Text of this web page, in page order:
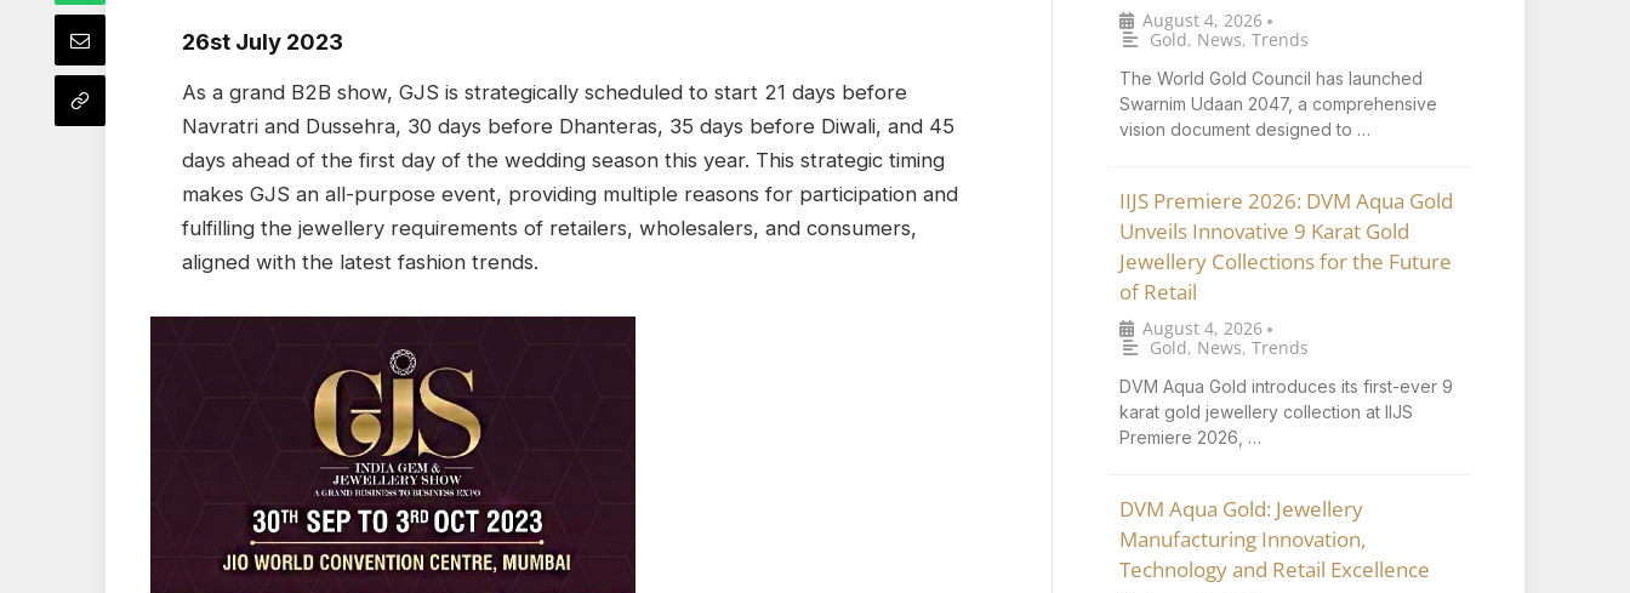
26st July 2023
As a grand B2B show, GJS is strategically scheduled to start 21 days before
Navratri and Dussehra, 30 days before Dhanteras, 35 days before Diwali, and 45
days ahead of the first day of the wedding season this year. This strategic timing
makes GJS an all-purpose event, providing multiple reasons for participation and
fulfilling the jewellery requirements of retailers, wholesalers, and consumers,
aligned with the latest fashion trends.
August 4, 2026 •
Gold, News, Trends
The World Gold Council has launched
Swarnim Udaan 2047, a comprehensive
vision document designed to …
IIJS Premiere 2026: DVM Aqua Gold
Unveils Innovative 9 Karat Gold
Jewellery Collections for the Future
of Retail
August 4, 2026 •
Gold, News, Trends
DVM Aqua Gold introduces its first-ever 9
karat gold jewellery collection at IIJS
Premiere 2026, …
DVM Aqua Gold: Jewellery
Manufacturing Innovation,
Technology and Retail Excellence